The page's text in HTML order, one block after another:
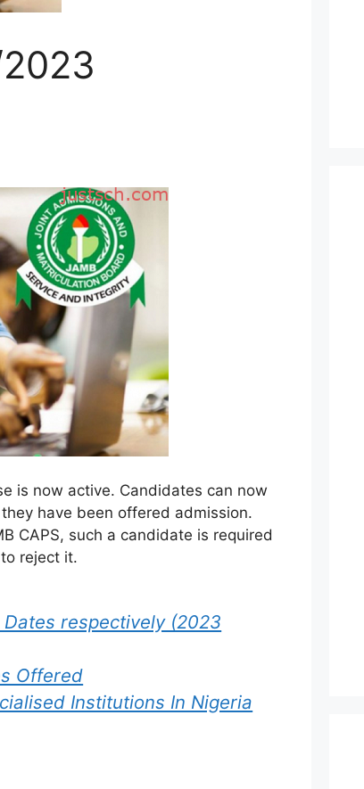
is now active. Candidates can now
have been offered admission.
CAPS, such a candidate is required
reject it.
respectively (2023
Offered
Institutions In Nigeria